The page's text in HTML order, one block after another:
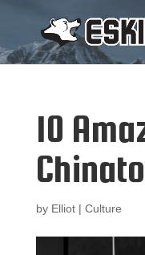
10
by Elliot| Culture